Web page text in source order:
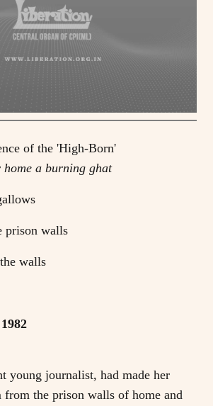
of the 'High-Born'
home a burning ghat
prison walls
walls
young journalist, had made her
from the prison walls of home and